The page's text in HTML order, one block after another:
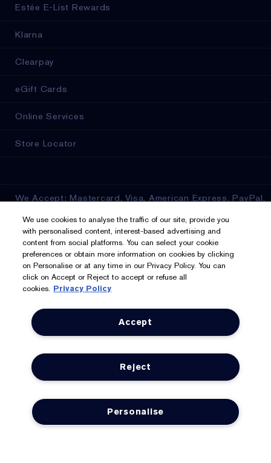
Estée E-List Rewards
Klarna
Clearpay
eGift Cards
Online Services
Store Locator
We Accept: Mastercard, Visa, American Express, PayPal,
Privacy & Terms
Privacy Policy
Manage Cookies
Terms & Conditions
Supplier Relations
Accessibility Statement
We use cookies to analyse the traffic of our site, provide you
with personalised content, interest-based advertising and
content from social platforms. You can select your cookie
preferences or obtain more information on cookies by clicking
on Personalise or at any time in our Privacy Policy. You can
click on Accept or Reject to accept or refuse all
cookies. Privacy Policy
Accept
Reject
Personalise